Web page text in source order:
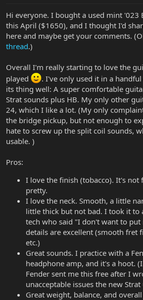
r
t
e
r
Hi everyone. I bought a used mint '023
this April ($1650), and I thought I'd
here and maybe get your comments.
thread.)
Overall I'm really starting to love the
played
. I've only used it in a
its thing well: A super comfortable
Strat sounds plus HB. My only other
24, which I like a lot. (My only
the bridge pickup, but not enough to
hate to screw up the split coil sounds,
usable. )
Pros:
I love the finish (tobacco). It's not
pretty.
I love the neck. Smooth, a little
little thick but not bad. I took it to
tech who said "I don't want to put
details are excellent (smooth fret
etc.)
Great sounds. I practice with a
headphone amp, and it's a hoot.
Fender sent me this free after I
unacceptable issues the new
Great weight, balance, and